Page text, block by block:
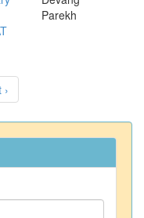
Parekh